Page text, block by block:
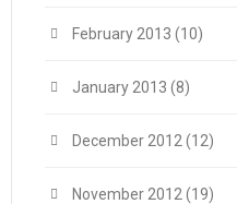
February 2013 (10)
January 2013 (8)
December 2012 (12)
November 2012 (19)